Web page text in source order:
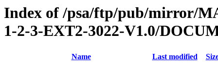
Index of /psa/ftp/pub/mirror/
1-2-3-EXT2-3022-V1.0/
Name Last modified